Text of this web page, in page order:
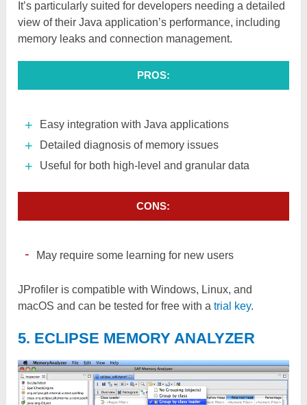
It’s particularly suited for developers needing a detailed
view of their Java application’s performance, including
memory leaks and connection management.
PROS:
Easy integration with Java applications
Detailed diagnosis of memory issues
Useful for both high-level and granular data
CONS:
May require some learning for new users
JProfiler is compatible with Windows, Linux, and
macOS and can be tested for free with atrial key.
5. ECLIPSE MEMORY ANALYZER